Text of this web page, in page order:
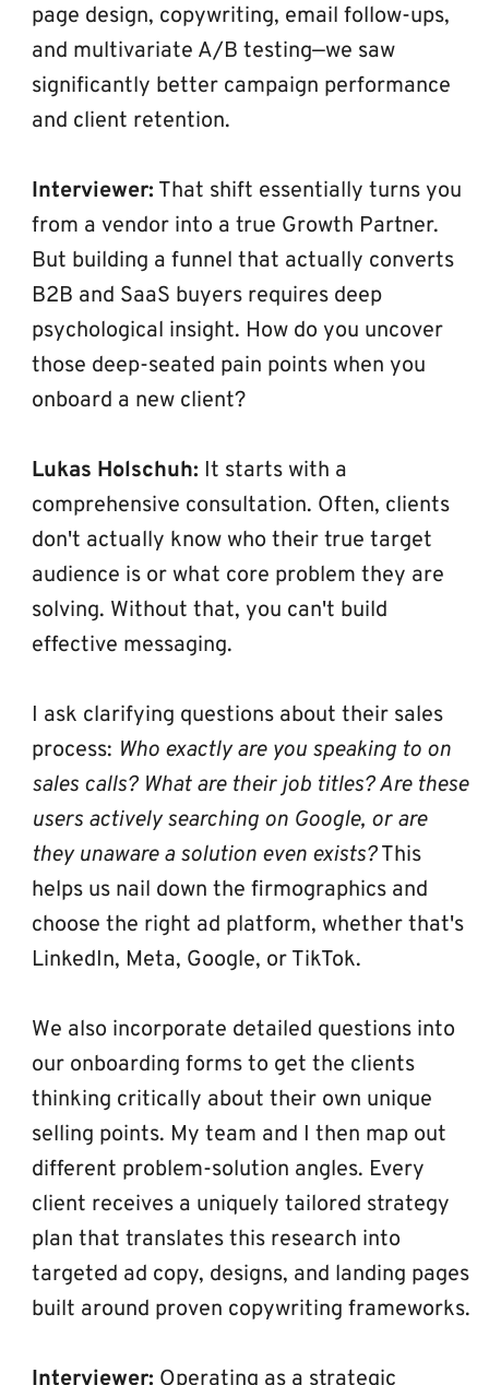
page design, copywriting, email follow-ups,
and multivariate A/B testing—we saw
significantly better campaign performance
and client retention.
Interviewer: That shift essentially turns you
from a vendor into a true Growth Partner.
But building a funnel that actually converts
B2B and SaaS buyers requires deep
psychological insight. How do you uncover
those deep-seated pain points when you
onboard a new client?
Lukas Holschuh: It starts with a
comprehensive consultation. Often, clients
don't actually know who their true target
audience is or what core problem they are
solving. Without that, you can't build
effective messaging.
I ask clarifying questions about their sales
process: Who exactly are you speaking to on
sales calls? What are their job titles? Are these
users actively searching on Google, or are
they unaware a solution even exists? This
helps us nail down the firmographics and
choose the right ad platform, whether that's
LinkedIn, Meta, Google, or TikTok.
We also incorporate detailed questions into
our onboarding forms to get the clients
thinking critically about their own unique
selling points. My team and I then map out
different problem-solution angles. Every
client receives a uniquely tailored strategy
plan that translates this research into
targeted ad copy, designs, and landing pages
built around proven copywriting frameworks.